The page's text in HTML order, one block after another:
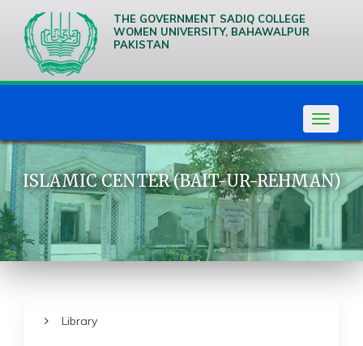
THE GOVERNMENT SADIQ COLLEGE
WOMEN UNIVERSITY, BAHAWALPUR
PAKISTAN
Toggle
ISLAMIC CENTER (BAIT-UR-REHMAN)
Library